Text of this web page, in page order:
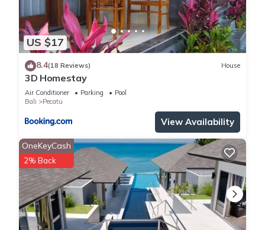
US $17
8.4(18 Reviews) House
3D Homestay
Air Conditioner Parking
Pool
Bali
Pecatu
View Availability
OneKeyCash
2% Back